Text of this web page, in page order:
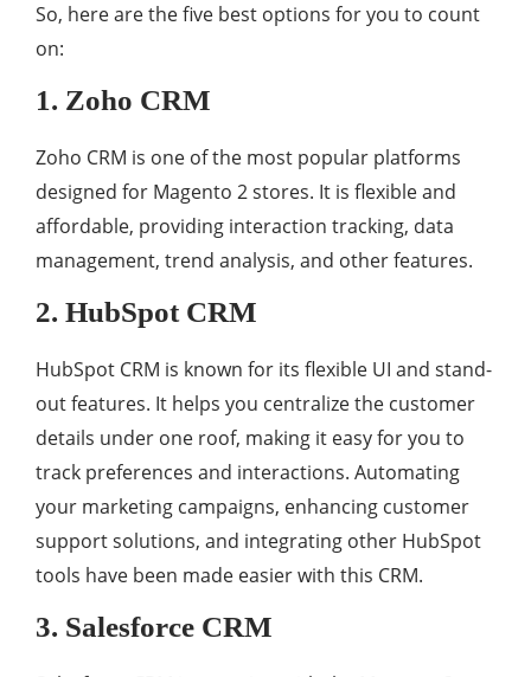
So, here are the five best options for you to count
on:
1. Zoho CRM
Zoho CRM is one of the most popular platforms
designed for Magento 2 stores. It is flexible and
affordable, providing interaction tracking, data
management, trend analysis, and other features.
2. HubSpot CRM
HubSpot CRM is known for its flexible UI and stand-
out features. It helps you centralize the customer
details under one roof, making it easy for you to
track preferences and interactions. Automating
your marketing campaigns, enhancing customer
support solutions, and integrating other HubSpot
tools have been made easier with this CRM.
3. Salesforce CRM